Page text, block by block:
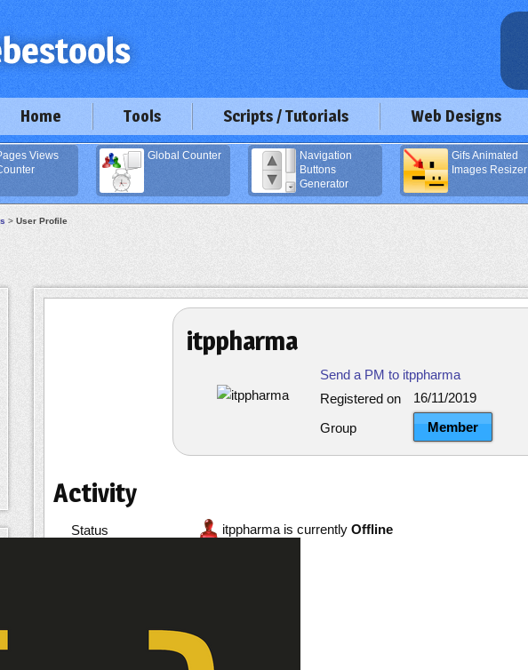
Home Tools Scripts / Tutorials Web Designs
Views
Global Counter
Navigation
Buttons
Generator
Gifs Animated
Images Resizer
> User Profile
itppharma
Send a PM to itppharma
Registered on
16/11/2019
Group Member
Activity
Status itppharma is currently Offline
Interests